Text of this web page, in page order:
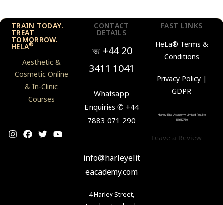
TRAIN TODAY.
TREAT
TOMORROW.
HELA®
Aesthetic &
Cosmetic Online
& In-Clinic
Courses
CONTACT
DETAILS
☏ +44 20
3411 1041
Whatsapp
Enquiries ✆ +44
7883 071 290
info@harleyelit
eacademy.com
4 Harley Street,
FAST LINKS
HeLa® Terms &
Conditions
Privacy Policy |
GDPR
Harley Elite Academy Limited Reg.No
15642750
Leave a Review